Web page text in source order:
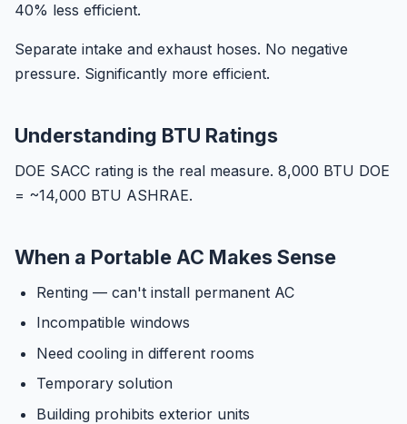
40% less efficient.
Separate intake and exhaust hoses. No negative
pressure. Significantly more efficient.
Understanding BTU Ratings
DOE SACC rating is the real measure. 8,000 BTU DOE
= ~14,000 BTU ASHRAE.
When a Portable AC Makes Sense
Renting — can't install permanent AC
Incompatible windows
Need cooling in different rooms
Temporary solution
Building prohibits exterior units